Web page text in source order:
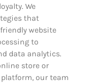
We
that
website
to
data analytics.
store or
our team